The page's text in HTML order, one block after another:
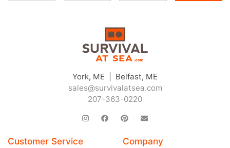
York, ME | Belfast, ME
sales@survivalatsea.com
207-363-0220
Customer Service Company